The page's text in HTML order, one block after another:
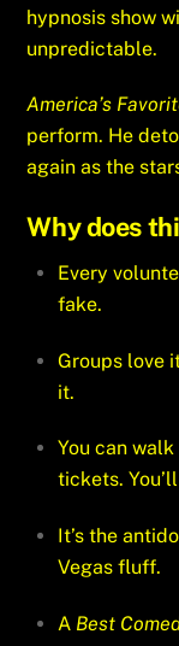
hypnosis show
unpredictable.
America’s
perform. He
again as the
Why does
Every
fake.
Groups love
it.
You can
tickets.
It’s the
Vegas fluff.
A Best